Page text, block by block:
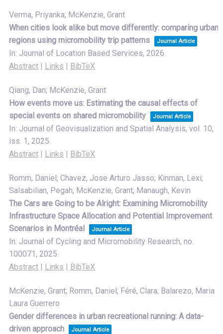
Verma, Priyanka; McKenzie, Grant
When cities look alike but move differently: comparing urban
regions using micromobility trip patterns
Journal Article
In: Journal of Location Based Services, 2026
Abstract | Links | BibTeX
Qiang, Dan; McKenzie, Grant
How events move us: Estimating the causal effects of
special events on shared micromobility
Journal Article
In: Journal of Geovisualization and Spatial Analysis, vol. 10,
iss. 1, 2025
Abstract | Links | BibTeX
Romm, Daniel; Chavez, Jose Arturo Jasso; Kinman, Lexi;
Salsabilian, Pegah; McKenzie, Grant; Manaugh, Kevin
The Cars are Going to be Alright: Examining Micromobility
Infrastructure Space Allocation and Potential Improvement
Scenarios in Montréal
Journal Article
In: Journal of Cycling and Micromobility Research, no.
100071, 2025
Abstract | Links | BibTeX
McKenzie, Grant; Romm, Daniel; Féré, Clara; Balarezo, Maria
Laura Guerrero
Gender differences in urban recreational running: A data-
driven approach
Journal Article